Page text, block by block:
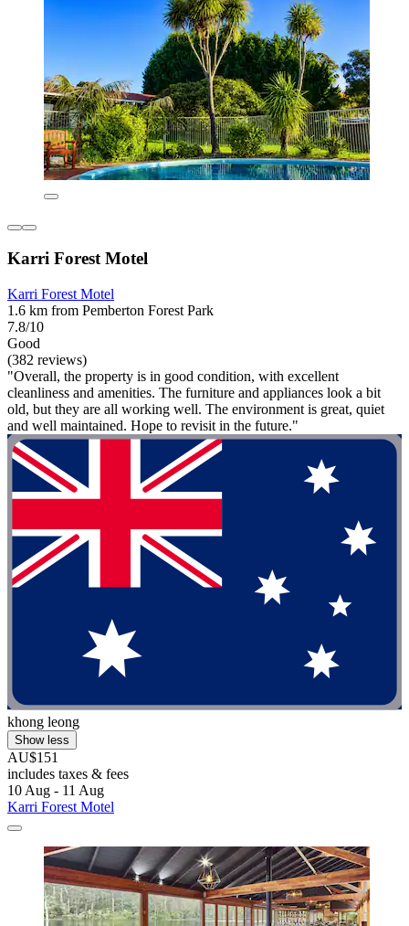
Karri Forest Motel
Karri Forest Motel
1.6 km from Pemberton Forest Park
7.8/10
Good
(382 reviews)
"Overall, the property is in good condition, with excellent
cleanliness and amenities. The furniture and appliances look a bit
old, but they are all working well. The environment is great, quiet
and well maintained. Hope to revisit in the future."
khong leong
Show less
AU$151
includes taxes & fees
10 Aug - 11 Aug
Karri Forest Motel